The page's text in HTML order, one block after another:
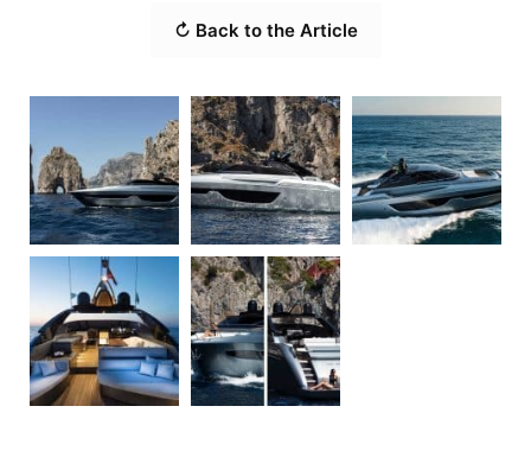
↻ Back to the Article